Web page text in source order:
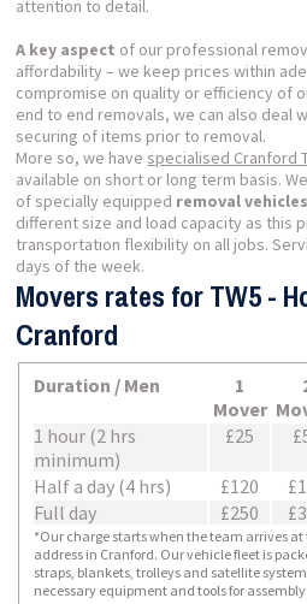
attention to detail.
A key aspect of our professional
affordability – we keep prices within
compromise on quality or efficiency of
end to end removals, we can also deal
securing of items prior to removal.
More so, we have specialised Cranford
available on short or long term basis.
of specially equipped removal
different size and load capacity as this
transportation flexibility on all jobs.
days of the week.
Movers rates for TW5 -
Cranford
Duration / Men
1
Mover
1 hour (2 hrs
minimum)
£25
Half a day (4 hrs) £120
Full day
£250
*Our charge starts when the team arrives
address in Cranford. Our vehicle fleet is
straps, blankets, trolleys and satellite
necessary equipment and tools for